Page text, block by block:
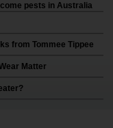
pests in Australia
from Tommee Tippee
Matter